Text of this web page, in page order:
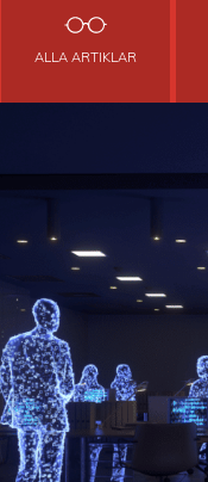
ALLA ARTIKLAR